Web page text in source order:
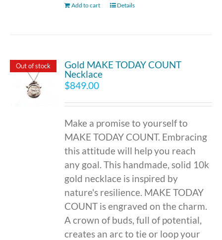
Add to cart Details
Out of stock
Gold MAKE TODAY COUNT
Necklace
$849.00
Make a promise to yourself to
MAKE TODAY COUNT. Embracing
this attitude will help you reach
any goal. This handmade, solid 10k
gold necklace is inspired by
nature's resilience. MAKE TODAY
COUNT is engraved on the charm.
A crown of buds, full of potential,
creates an arc to tie or loop your